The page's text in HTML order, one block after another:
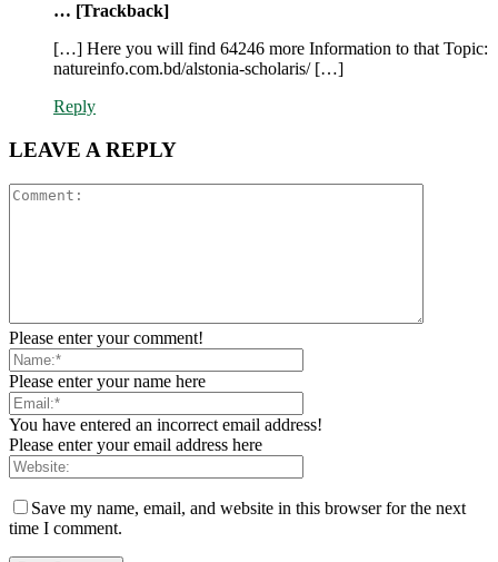
… [Trackback]
[…] Here you will find 64246 more Information to that Topic:
natureinfo.com.bd/alstonia-scholaris/ […]
Reply
LEAVE A REPLY
Please enter your comment!
Please enter your name here
You have entered an incorrect email address!
Please enter your email address here
Save my name, email, and website in this browser for the next
time I comment.